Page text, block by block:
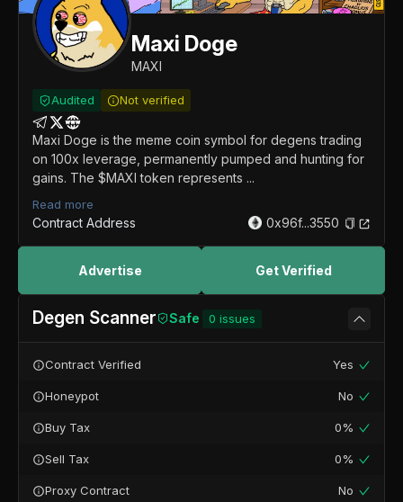
Maxi Doge
MAXI
Audited Not verified
Maxi Doge is the meme coin symbol for degens trading
on 100x leverage, permanently pumped and hunting for
gains. The $MAXI token represents ...
Read more
Contract Address 0x96f...3550
Advertise Get Verified
Degen Scanner Safe 0 issues
Contract Verified Yes
Honeypot No
Buy Tax 0%
Sell Tax 0%
Proxy Contract No